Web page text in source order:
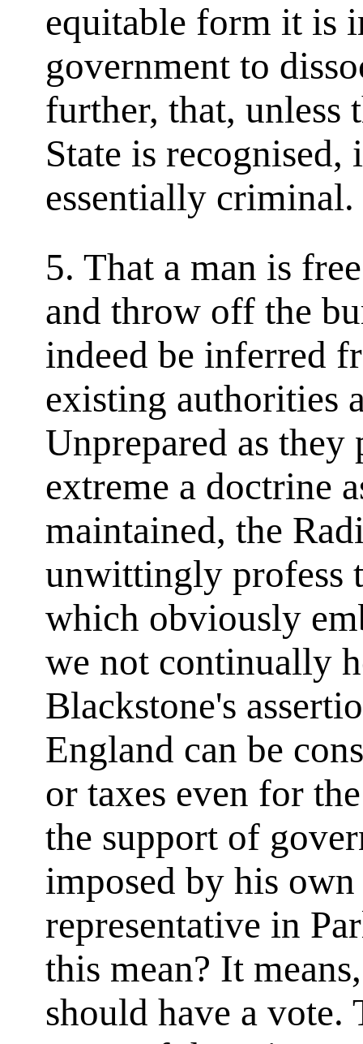
equitable form it is
government to
further, that, unless
State is recognised,
essentially criminal.
5. That a man is
and throw off the
indeed be inferred
existing authorities
Unprepared as
extreme a doctrine
maintained, the
unwittingly profess
which obviously
we not continually
Blackstone's
England can be
or taxes even for
the support of
imposed by his
representative in
this mean? It
should have a vote.